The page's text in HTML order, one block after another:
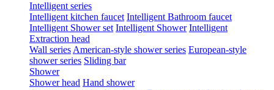
Intelligent series
Intelligent kitchen faucet Intelligent Bathroom faucet
Intelligent Shower set Intelligent Shower Intelligent
Extraction head
Wall series American-style shower series European-style
shower series Sliding bar
Shower
Shower head Hand shower